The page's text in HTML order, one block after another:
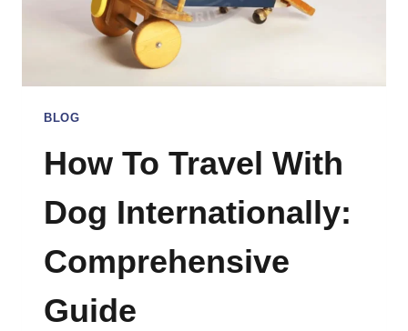
BLOG
How To Travel With
Dog Internationally:
Comprehensive
Guide